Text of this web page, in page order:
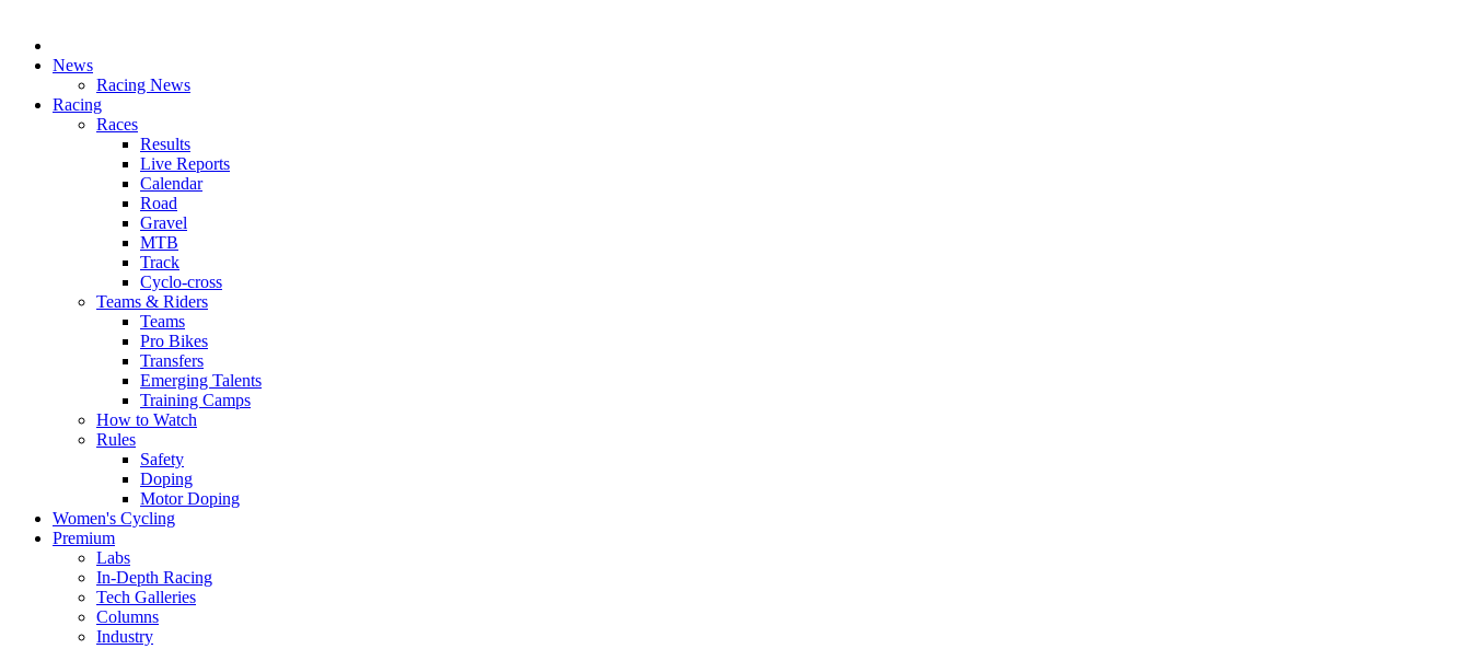
News
Racing News
Racing
Races
Results
Live Reports
Calendar
Road
Gravel
MTB
Track
Cyclo-cross
Teams & Riders
Teams
Pro Bikes
Transfers
Emerging Talents
Training Camps
How to Watch
Rules
Safety
Doping
Motor Doping
Women's Cycling
Premium
Labs
In-Depth Racing
Tech Galleries
Columns
Industry